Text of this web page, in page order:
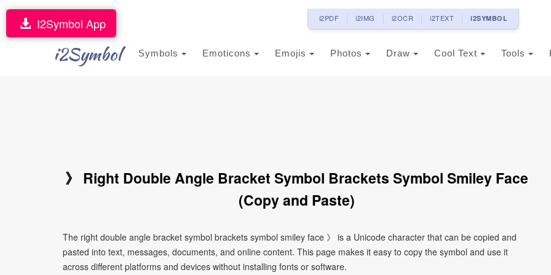
i2PDF i2IMG i2OCR i2TEXT i2SYMBOL
i2Symbol Symbols Emoticons Emojis Photos Draw Cool Text Tools
I2Symbol App
》 Right Double Angle Bracket Symbol Brackets Symbol Smiley Face
(Copy and Paste)
The right double angle bracket symbol brackets symbol smiley face 》 is a Unicode character that can be copied and
pasted into text, messages, documents, and online content. This page makes it easy to copy the symbol and use it
across different platforms and devices without installing fonts or software.